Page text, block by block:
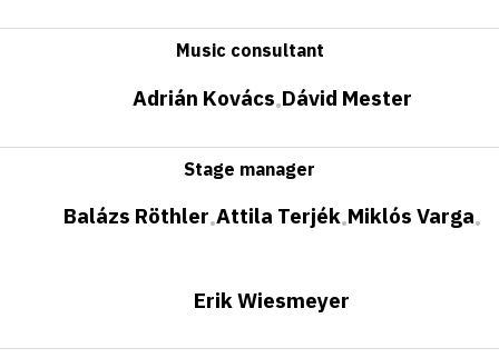
Music consultant
Adrián Kovács•Dávid Mester
Stage manager
Balázs Röthler•Attila Terjék•Miklós Varga•
Erik Wiesmeyer